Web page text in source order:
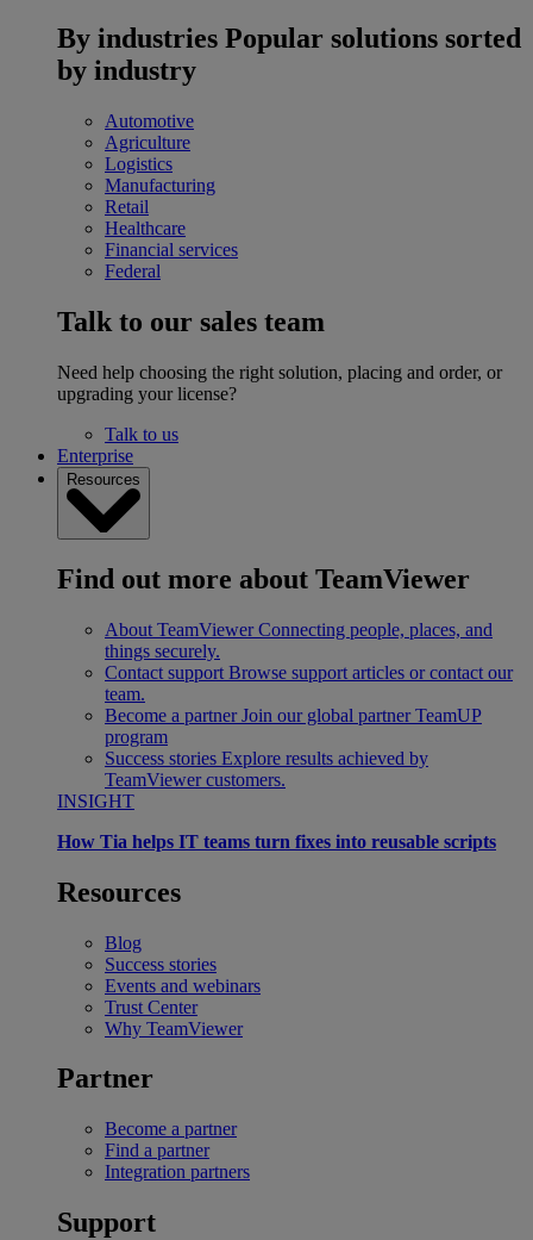
By industries Popular solutions sorted
by industry
Automotive
Agriculture
Logistics
Manufacturing
Retail
Healthcare
Financial services
Federal
Talk to our sales team
Need help choosing the right solution, placing and order, or
upgrading your license?
Talk to us
Enterprise
Resources
Find out more about TeamViewer
About TeamViewer Connecting people, places, and
things securely.
Contact support Browse support articles or contact our
team.
Become a partner Join our global partner TeamUP
program
Success stories Explore results achieved by
TeamViewer customers.
INSIGHT
How Tia helps IT teams turn fixes into reusable scripts
Resources
Blog
Success stories
Events and webinars
Trust Center
Why TeamViewer
Partner
Become a partner
Find a partner
Integration partners
Support